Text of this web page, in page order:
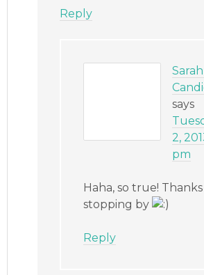
Reply
says
2,
pm
Haha, so true!
stopping by
Reply